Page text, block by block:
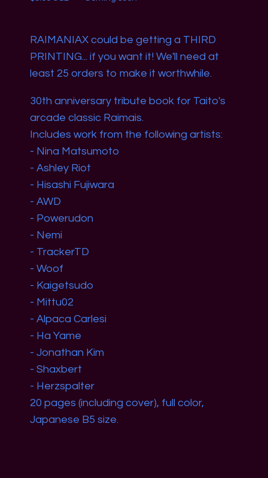
RAIMANIAX could be getting a THIRD
PRINTING... if you want it! We'll need at
least 25 orders to make it worthwhile.
30th anniversary tribute book for Taito's
arcade classic Raimais.
Includes work from the following artists:
- Nina Matsumoto
- Ashley Riot
- Hisashi Fujiwara
- AWD
- Powerudon
- Nemi
- TrackerTD
- Woof
- Kaigetsudo
- Mittu02
- Alpaca Carlesi
- Ha Yame
- Jonathan Kim
- Shaxbert
- Herzspalter
20 pages (including cover), full color,
Japanese B5 size.